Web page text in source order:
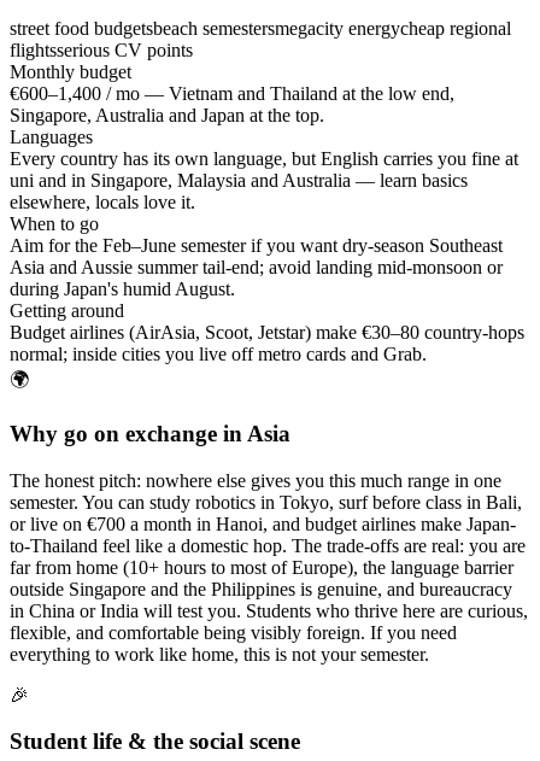
street food budgetsbeach semestersmegacity energycheap regional
flightsserious CV points
Monthly budget
€600–1,400 / mo — Vietnam and Thailand at the low end,
Singapore, Australia and Japan at the top.
Languages
Every country has its own language, but English carries you fine at
uni and in Singapore, Malaysia and Australia — learn basics
elsewhere, locals love it.
When to go
Aim for the Feb–June semester if you want dry-season Southeast
Asia and Aussie summer tail-end; avoid landing mid-monsoon or
during Japan's humid August.
Getting around
Budget airlines (AirAsia, Scoot, Jetstar) make €30–80 country-hops
normal; inside cities you live off metro cards and Grab.
🌍
Why go on exchange in Asia
The honest pitch: nowhere else gives you this much range in one
semester. You can study robotics in Tokyo, surf before class in Bali,
or live on €700 a month in Hanoi, and budget airlines make Japan-
to-Thailand feel like a domestic hop. The trade-offs are real: you are
far from home (10+ hours to most of Europe), the language barrier
outside Singapore and the Philippines is genuine, and bureaucracy
in China or India will test you. Students who thrive here are curious,
flexible, and comfortable being visibly foreign. If you need
everything to work like home, this is not your semester.
🎉
Student life & the social scene